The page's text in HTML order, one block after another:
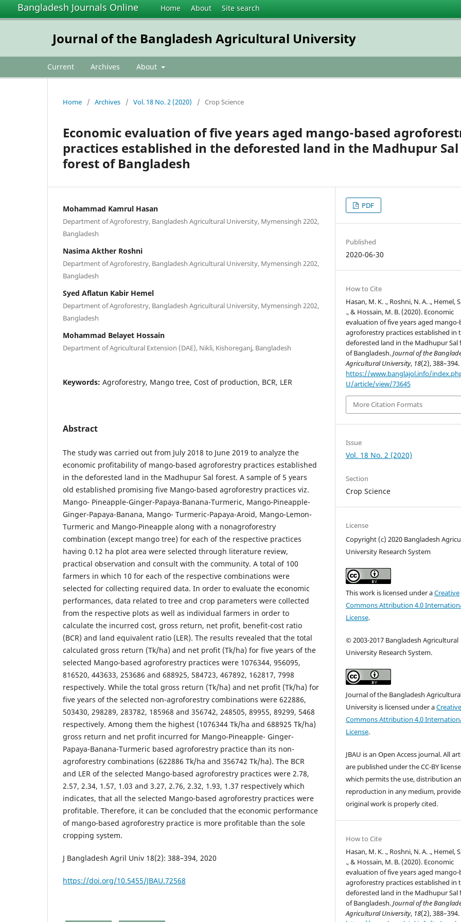
Bangladesh Journals Online Home About Site search
Journal of the Bangladesh Agricultural University
Current Archives About
Home / Archives / Vol. 18 No. 2 (2020) / Crop Science
Economic evaluation of five years aged mango-based
practices established in the deforested land in the Madhupur Sal
forest of Bangladesh
Mohammad Kamrul Hasan
Department of Agroforestry, Bangladesh Agricultural University, Mymensingh 2202,
Bangladesh
Nasima Akther Roshni
Department of Agroforestry, Bangladesh Agricultural University, Mymensingh 2202,
Bangladesh
Syed Aflatun Kabir Hemel
Department of Agroforestry, Bangladesh Agricultural University, Mymensingh 2202,
Bangladesh
Mohammad Belayet Hossain
Department of Agricultural Extension (DAE), Nikli, Kishoreganj, Bangladesh
Keywords: Agroforestry, Mango tree, Cost of production, BCR, LER
Abstract
The study was carried out from July 2018 to June 2019 to analyze the
economic profitability of mango-based agroforestry practices established
in the deforested land in the Madhupur Sal forest. A sample of 5 years
old established promising five Mango-based agroforestry practices viz.
Mango- Pineapple-Ginger-Papaya-Banana-Turmeric, Mango-Pineapple-
Ginger-Papaya-Banana, Mango- Turmeric-Papaya-Aroid, Mango-Lemon-
Turmeric and Mango-Pineapple along with a nonagroforestry
combination (except mango tree) for each of the respective practices
having 0.12 ha plot area were selected through literature review,
practical observation and consult with the community. A total of 100
farmers in which 10 for each of the respective combinations were
selected for collecting required data. In order to evaluate the economic
performances, data related to tree and crop parameters were collected
from the respective plots as well as individual farmers in order to
calculate the incurred cost, gross return, net profit, benefit-cost ratio
(BCR) and land equivalent ratio (LER). The results revealed that the total
calculated gross return (Tk/ha) and net profit (Tk/ha) for five years of the
selected Mango-based agroforestry practices were 1076344, 956095,
816520, 443633, 253686 and 688925, 584723, 467892, 162817, 7998
respectively. While the total gross return (Tk/ha) and net profit (Tk/ha) for
five years of the selected non-agroforestry combinations were 622886,
503430, 298289, 283782, 185968 and 356742, 248505, 89955, 89299, 5468
respectively. Among them the highest (1076344 Tk/ha and 688925 Tk/ha)
gross return and net profit incurred for Mango-Pineapple- Ginger-
Papaya-Banana-Turmeric based agroforestry practice than its non-
agroforestry combinations (622886 Tk/ha and 356742 Tk/ha). The BCR
and LER of the selected Mango-based agroforestry practices were 2.78,
2.57, 2.34, 1.57, 1.03 and 3.27, 2.76, 2.32, 1.93, 1.37 respectively which
indicates, that all the selected Mango-based agroforestry practices were
profitable. Therefore, it can be concluded that the economic performance
of mango-based agroforestry practice is more profitable than the sole
cropping system.
J Bangladesh Agril Univ 18(2): 388–394, 2020
https://doi.org/10.5455/JBAU.72568
PDF
Published
2020-06-30
How to Cite
Hasan, M. K. ., Roshni, N. A. ., Hemel,
., & Hossain, M. B. (2020). Economic
evaluation of five years aged mango-
agroforestry practices established in
deforested land in the Madhupur Sal
of Bangladesh.Journal of the
Agricultural University, 18(2), 388–394.
https://www.banglajol.info/
U/article/view/73645
More Citation Formats
Issue
Vol. 18 No. 2 (2020)
Section
Crop Science
License
Copyright (c) 2020 Bangladesh
University Research System
This work is licensed under aCreative
Commons Attribution 4.0
License.
©2003-2017 Bangladesh Agricultural
University Research System.
Journal of the Bangladesh
University is licensed under aCreative
Commons Attribution 4.0
License.
JBAU is an Open Access journal. All
are published under the CC-BY license
which permits the use, distribution
reproduction in any medium,
original work is properly cited.
How to Cite
Hasan, M. K. ., Roshni, N. A. ., Hemel,
., & Hossain, M. B. (2020). Economic
evaluation of five years aged mango-
agroforestry practices established in
deforested land in the Madhupur Sal
of Bangladesh.Journal of the
Agricultural University, 18(2), 388–394.